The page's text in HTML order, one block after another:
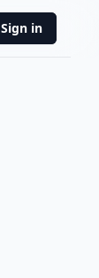
Sign in